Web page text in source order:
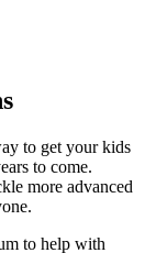
to get your kids
to come.
more advanced
to help with